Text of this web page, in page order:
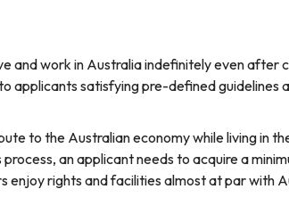
and work in Australia indefinitely even
applicants satisfying pre-defined
to the Australian economy while living in
an applicant needs to acquire a
rights and facilities almost at par with